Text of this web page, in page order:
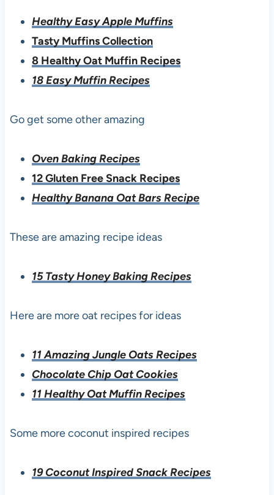
Healthy Easy Apple Muffins
Tasty Muffins Collection
8 Healthy Oat Muffin Recipes
18 Easy Muffin Recipes
Go get some other amazing
Oven Baking Recipes
12 Gluten Free Snack Recipes
Healthy Banana Oat Bars Recipe
These are amazing recipe ideas
15 Tasty Honey Baking Recipes
Here are more oat recipes for ideas
11 Amazing Jungle Oats Recipes
Chocolate Chip Oat Cookies
11 Healthy Oat Muffin Recipes
Some more coconut inspired recipes
19 Coconut Inspired Snack Recipes